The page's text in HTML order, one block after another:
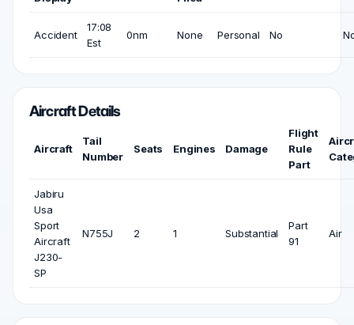
Accident
17:08
Est
0nm None Personal No
Aircraft Details
Aircraft
Tail
Number
Seats Engines Damage
Flight
Rule
Part
Jabiru
Usa
Sport
Aircraft
J230-
SP
N755J 2 1 Substantial
Part
91
Air